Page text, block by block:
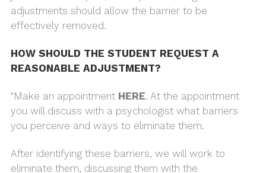
adjustments should allow the barrier to be
effectively removed.
HOW SHOULD THE STUDENT REQUEST A
REASONABLE ADJUSTMENT?
"Make an appointment HERE. At the appointment
you will discuss with a psychologist what barriers
you perceive and ways to eliminate them.
After identifying these barriers, we will work to
eliminate them, discussing them with the